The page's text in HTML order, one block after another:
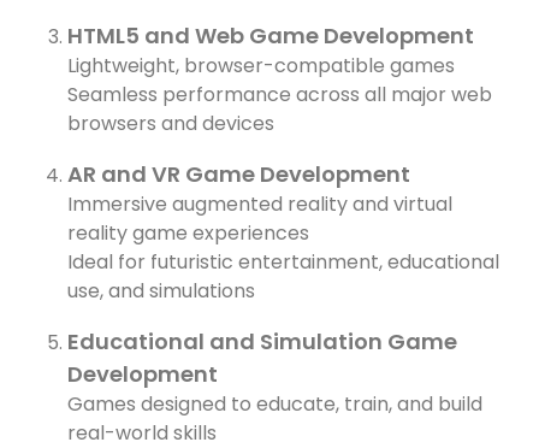
HTML5 and Web Game Development
Lightweight, browser-compatible games
Seamless performance across all major web
browsers and devices
AR and VR Game Development
Immersive augmented reality and virtual
reality game experiences
Ideal for futuristic entertainment, educational
use, and simulations
Educational and Simulation Game
Development
Games designed to educate, train, and build
real-world skills